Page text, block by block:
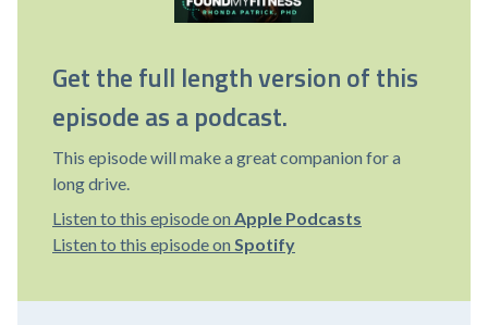
Get the full length version of this
episode as a podcast.
This episode will make a great companion for a
long drive.
Listen to this episode on Apple Podcasts
Listen to this episode on Spotify